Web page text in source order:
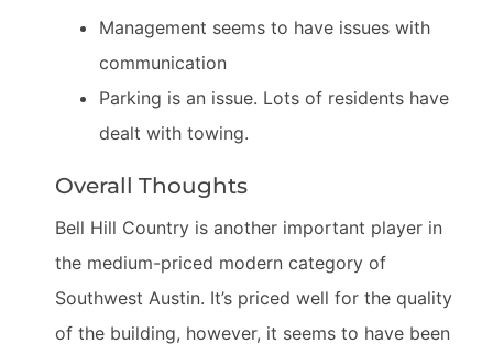
Management seems to have issues with
communication
Parking is an issue. Lots of residents have
dealt with towing.
Overall Thoughts
Bell Hill Country is another important player in
the medium-priced modern category of
Southwest Austin. It’s priced well for the quality
of the building, however, it seems to have been